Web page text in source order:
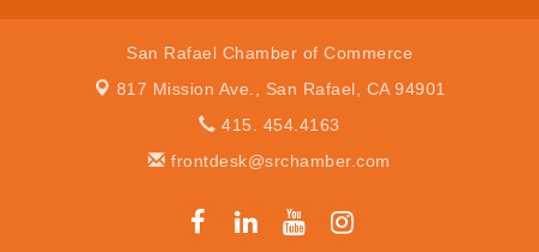
San Rafael Chamber of Commerce
817 Mission Ave., San Rafael, CA 94901
415. 454.4163
frontdesk@srchamber.com